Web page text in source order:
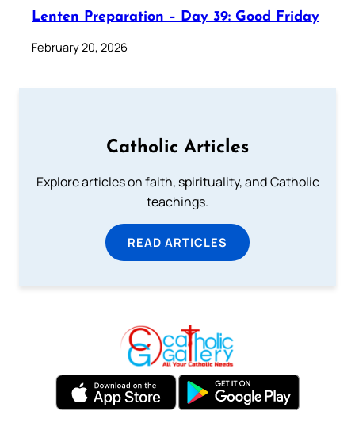
Lenten Preparation – Day 39: Good Friday
February 20, 2026
Catholic Articles
Explore articles on faith, spirituality, and Catholic
teachings.
READ ARTICLES